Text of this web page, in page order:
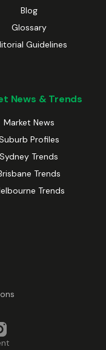
Blog
Glossary
Guidelines
News & Trends
Market News
Profiles
Sydney Trends
Trends
Trends